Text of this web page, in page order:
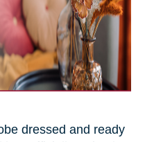
dressed and ready